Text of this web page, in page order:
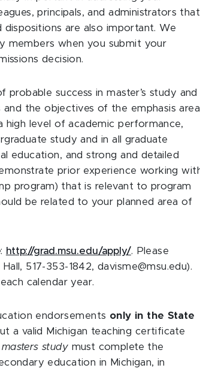
principals, and administrators that
dispositions are also important. We
members when you submit your
decision.
success in master’s study and
the objectives of the emphasis area
high level of academic performance,
study and in all graduate
education, and strong and detailed
prior experience working
program) that is relevant to program
be related to your planned area of
http://grad.msu.edu/apply/. Please
517-353-1842, davisme@msu.edu).
calendar year.
endorsements only in the State
a valid Michigan teaching certificate
study must complete the
education in Michigan, in